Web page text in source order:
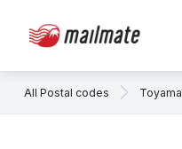
All Postal codes Toyama